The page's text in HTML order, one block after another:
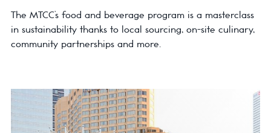
The MTCC’s food and beverage program is a masterclass
in sustainability thanks to local sourcing, on-site culinary,
community partnerships and more.